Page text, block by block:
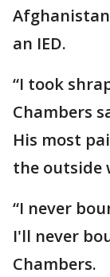
an IED.
“I took
Chambers
His most
the outside
“I never
I'll never
Chambers.